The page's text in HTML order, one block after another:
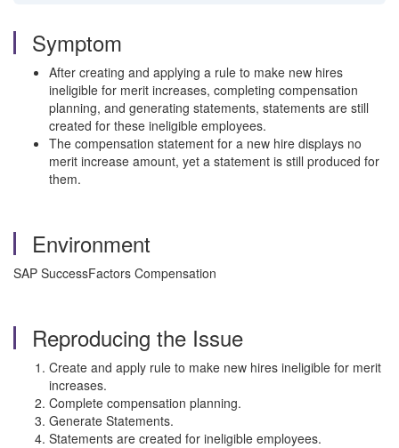
Symptom
After creating and applying a rule to make new hires
ineligible for merit increases, completing compensation
planning, and generating statements, statements are still
created for these ineligible employees.
The compensation statement for a new hire displays no
merit increase amount, yet a statement is still produced for
them.
Environment
SAP SuccessFactors Compensation
Reproducing the Issue
Create and apply rule to make new hires ineligible for merit
increases.
Complete compensation planning.
Generate Statements.
Statements are created for ineligible employees.